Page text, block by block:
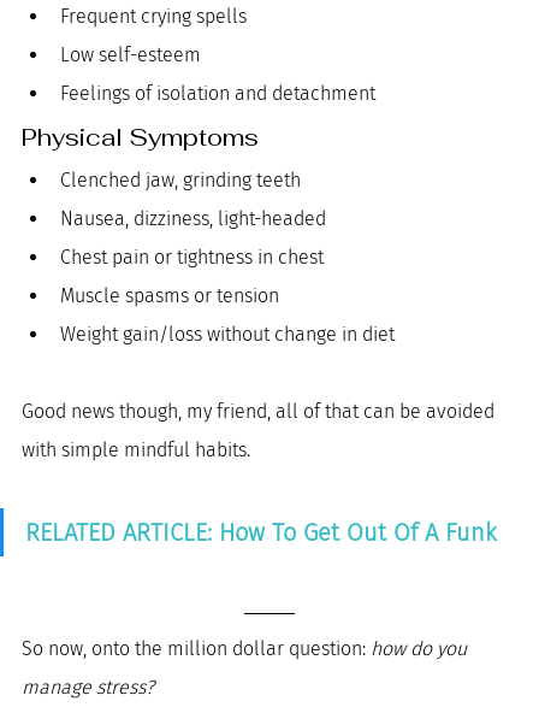
Frequent crying spells
Low self-esteem
Feelings of isolation and detachment
Physical Symptoms
Clenched jaw, grinding teeth
Nausea, dizziness, light-headed
Chest pain or tightness in chest
Muscle spasms or tension
Weight gain/loss without change in diet
Good news though, my friend, all of that can be avoided
with simple mindful habits.
RELATED ARTICLE: How To Get Out Of A Funk
So now, onto the million dollar question: how do you
manage stress?